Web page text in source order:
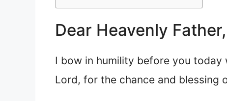
Dear Heavenly Father,
I bow in humility before you
Lord, for the chance and blessing